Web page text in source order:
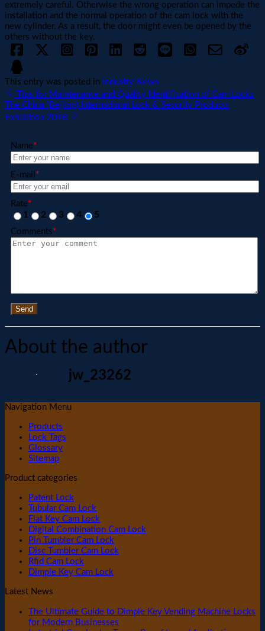
extremely careful. Otherwise the wrong operation can impede the
installation and the normal operation of the cam lock with the
new cylinder. As a result, the door might even be opened by the
others without the key.
This entry was posted in
Industry News
Tips for Maintenance and Quality Identification of Cam Locks
The China (Beijing) International Lock & Security Products
Exhibition 2018
Name*
E-mail *
Rate*
1 2 3 4 5
Comments*
Send
About the author
jw_23262
Navigation Menu
Products
Lock Tags
Glossary
Sitemap
Product categories
Patent Lock
Tubular Cam Lock
Flat Key Cam Lock
Digital Combination Cam Lock
Pin Tumbler Cam Lock
Disc Tumbler Cam Lock
Rfid Cam Lock
Dimple Key Cam Lock
Latest News
The Ultimate Guide to Dimple Key Vending Machine Locks
for Modern Businesses